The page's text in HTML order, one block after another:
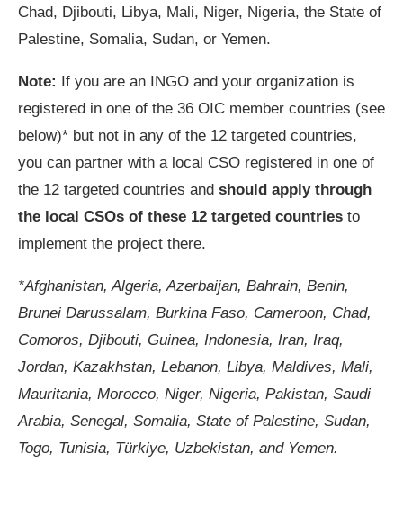
Chad, Djibouti, Libya, Mali, Niger, Nigeria, the State of
Palestine, Somalia, Sudan, or Yemen.
Note:
If you are an INGO and your organization is
registered in one of the 36 OIC member countries (see
below)* but not in any of the 12 targeted countries,
you can partner with a local CSO registered in one of
the 12 targeted countries and should apply through
the local CSOs of these 12 targeted countries to
implement the project there.
*Afghanistan, Algeria, Azerbaijan, Bahrain, Benin,
Brunei Darussalam, Burkina Faso, Cameroon, Chad,
Comoros, Djibouti, Guinea, Indonesia, Iran, Iraq,
Jordan, Kazakhstan, Lebanon, Libya, Maldives, Mali,
Mauritania, Morocco, Niger, Nigeria, Pakistan, Saudi
Arabia, Senegal, Somalia, State of Palestine, Sudan,
Togo, Tunisia, Türkiye, Uzbekistan, and Yemen.